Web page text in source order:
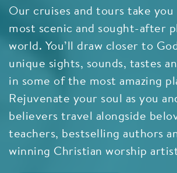
Our cruises and tours take
most scenic and sought-after
world. You’ll draw closer to
unique sights, sounds, tastes
in some of the most amazing
Rejuvenate your soul as you
believers travel alongside
teachers, bestselling authors
winning Christian worship